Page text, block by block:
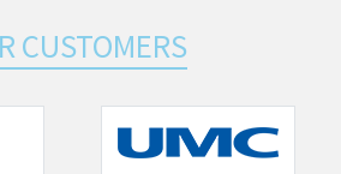
CUSTOMERS